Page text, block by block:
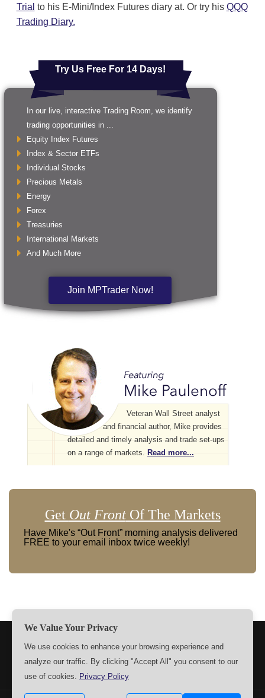
Trial to his E-Mini/Index Futures diary at. Or try his QQQ
Trading Diary.
Try Us Free For 14 Days!
In our live, interactive Trading Room, we identify
trading opportunities in ...
Equity Index Futures
Index & Sector ETFs
Individual Stocks
Precious Metals
Energy
Forex
Treasuries
International Markets
And Much More
Join MPTrader Now!
Veteran Wall Street analyst
and financial author, Mike provides
detailed and timely analysis and trade set-ups
on a range of markets. Read more...
Get Out FrontOf The Markets
Have Mike's “Out Front” morning analysis delivered
FREE to your email inbox twice weekly!
CONTACT US
We Value Your Privacy
We use cookies to enhance your browsing experience and
analyze our traffic. By clicking "Accept All" you consent to our
use of cookies. Privacy Policy